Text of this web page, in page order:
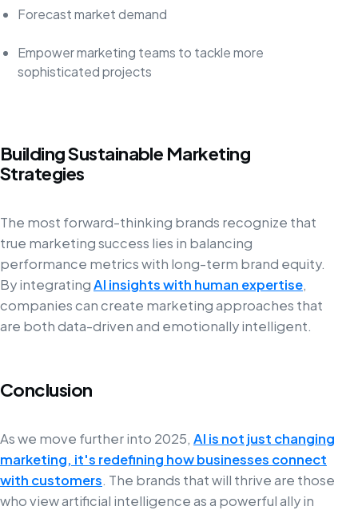
Forecast market demand
Empower marketing teams to tackle more
sophisticated projects
Building Sustainable Marketing
Strategies
The most forward-thinking brands recognize that
true marketing success lies in balancing
performance metrics with long-term brand equity.
By integratingAI insights with human expertise,
companies can create marketing approaches that
are both data-driven and emotionally intelligent.
Conclusion
As we move further into 2025, AI is not just changing
marketing, it's redefining how businesses connect
with customers. The brands that will thrive are those
who view artificial intelligence as a powerful ally in